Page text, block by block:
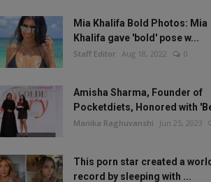
Mia Khalifa Bold Photos: Mia
Khalifa gave 'bold' pose w...
Staff Editor Aug 18, 2022 0
Amisha Sharma, Founder of
Pocketdiets, Honored with
Manika Raghuvanshi Jun 25, 2023
This porn star created a world
record by sleeping with ...